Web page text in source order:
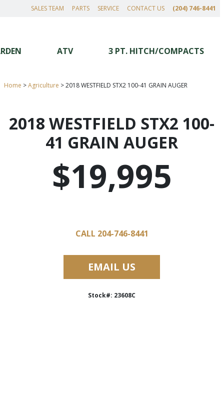
SALES TEAM PARTS SERVICE CONTACT US (204) 746-8441
ATV 3 PT. HITCH/COMPACTS
Home >Agriculture >2018 WESTFIELD STX2 100-41 GRAIN AUGER
2018 WESTFIELD STX2 100-
41 GRAIN AUGER
$19,995
CALL 204-746-8441
EMAIL US
Stock#: 23608C